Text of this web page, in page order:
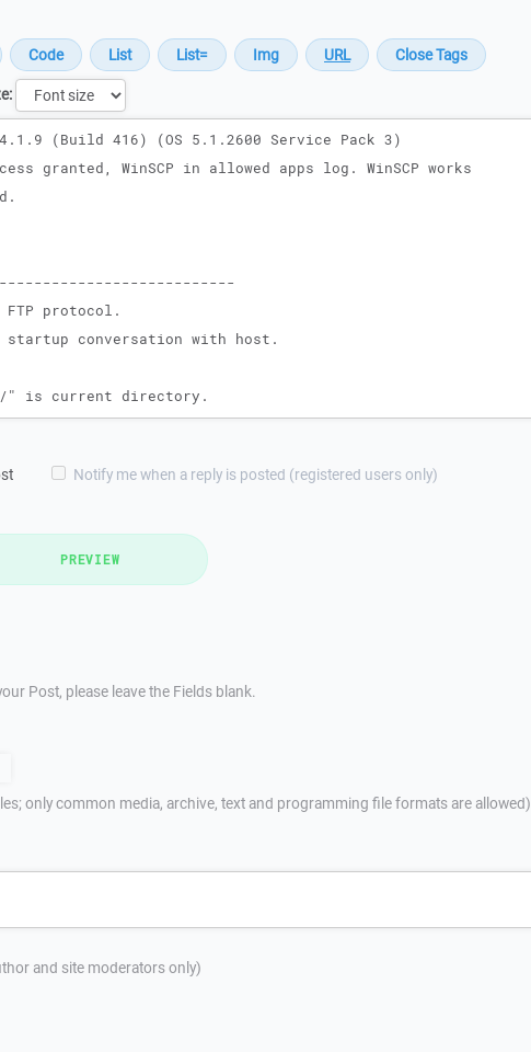
Notify me when a reply is posted (registered users only)
PREVIEW
Post, please leave the Fields blank.
only common media, archive, text and programming file formats are allowed)
and site moderators only)